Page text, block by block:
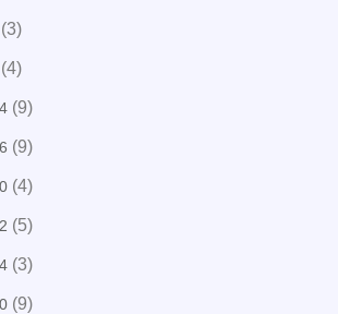
(3)
(4)
(9)
(9)
(4)
(5)
(3)
(9)